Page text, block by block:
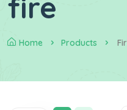
Home Products